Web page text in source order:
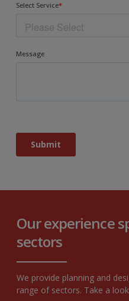
Our experience
sectors
We provide planning and
range of sectors. Take a